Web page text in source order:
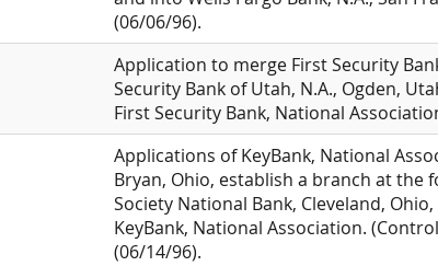
(06/06/96).
Application to merge First Security
Security Bank of Utah, N.A., Ogden,
First Security Bank, National
Applications of KeyBank, National
Bryan, Ohio, establish a branch at
Society National Bank, Cleveland,
KeyBank, National Association.
(06/14/96).